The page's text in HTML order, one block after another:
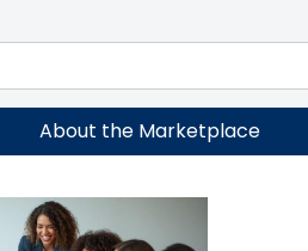
About the Marketplace